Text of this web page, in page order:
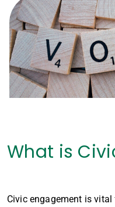
What is
Civic engagement is